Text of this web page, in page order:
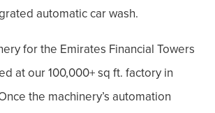
automatic car wash.
for the Emirates Financial Towers
at our 100,000+ sq ft. factory in
the machinery’s automation